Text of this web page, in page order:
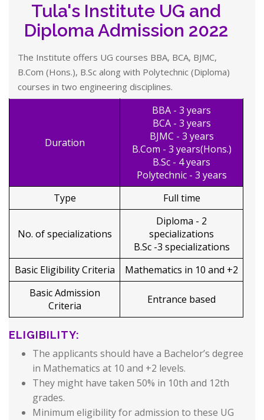
Tula's Institute UG and
Diploma Admission 2022
The Institute offers UG courses BBA, BCA, BJMC,
B.Com (Hons.), B.Sc along with Polytechnic (Diploma)
courses in two engineering disciplines.
Duration
BBA - 3 years
BCA - 3 years
BJMC - 3 years
B.Com - 3 years(Hons.)
B.Sc - 4 years
Polytechnic - 3 years
Type
Full time
No. of specializations
Diploma - 2
specializations
B.Sc -3 specializations
Basic Eligibility Criteria
Mathematics in 10 and +2
Basic Admission
Criteria
Entrance based
ELIGIBILITY:
The applicants should have a Bachelor’s degree
in Mathematics at 10 and +2 levels.
They might have taken 50% in 10th and 12th
grades.
Minimum eligibility for admission to these UG